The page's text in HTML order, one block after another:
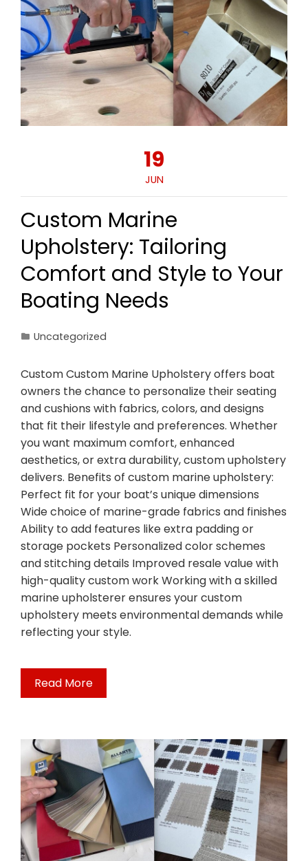
19
JUN
Custom Marine
Upholstery: Tailoring
Comfort and Style to Your
Boating Needs
Uncategorized
Custom Custom Marine Upholstery offers boat
owners the chance to personalize their seating
and cushions with fabrics, colors, and designs
that fit their lifestyle and preferences. Whether
you want maximum comfort, enhanced
aesthetics, or extra durability, custom upholstery
delivers. Benefits of custom marine upholstery:
Perfect fit for your boat’s unique dimensions
Wide choice of marine-grade fabrics and finishes
Ability to add features like extra padding or
storage pockets Personalized color schemes
and stitching details Improved resale value with
high-quality custom work Working with a skilled
marine upholsterer ensures your custom
upholstery meets environmental demands while
reflecting your style.
Read More